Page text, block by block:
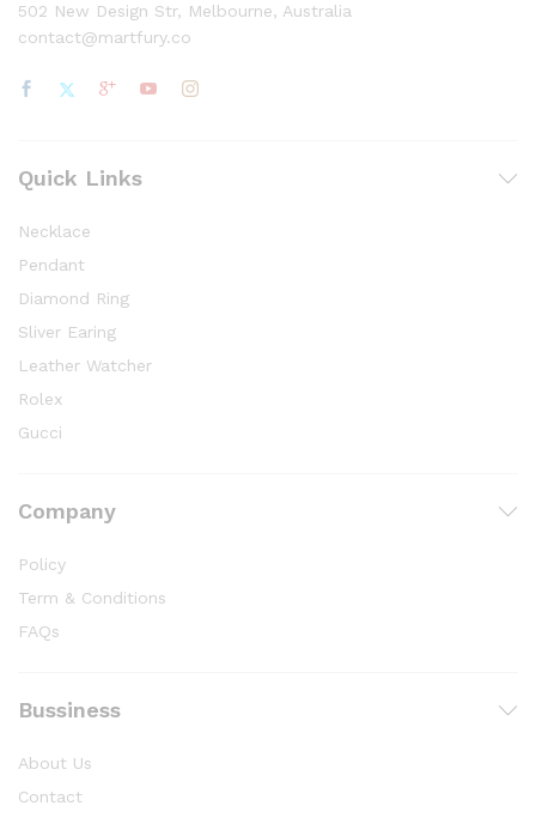
502 New Design Str, Melbourne, Australia
contact@martfury.co
Quick Links
Necklace
Pendant
Diamond Ring
Sliver Earing
Leather Watcher
Rolex
Gucci
Company
Policy
Term & Conditions
FAQs
Bussiness
About Us
Contact